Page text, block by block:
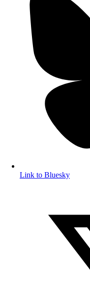
Link to Bluesky